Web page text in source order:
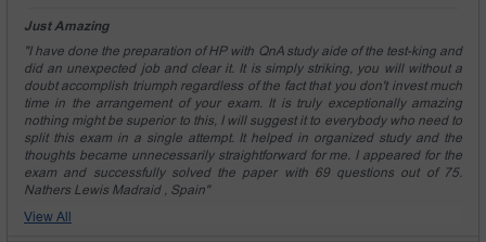
Just Amazing
"I have done the preparation of HP with QnA study aide of the test-king and
did an unexpected job and clear it. It is simply striking, you will without a
doubt accomplish triumph regardless of the fact that you don't invest much
time in the arrangement of your exam. It is truly exceptionally amazing
nothing might be superior to this, I will suggest it to everybody who need to
split this exam in a single attempt. It helped in organized study and the
thoughts became unnecessarily straightforward for me. I appeared for the
exam and successfully solved the paper with 69 questions out of 75.
Nathers Lewis Madraid , Spain"
View All